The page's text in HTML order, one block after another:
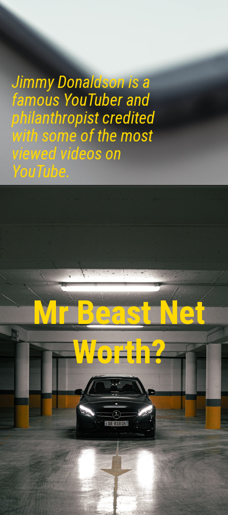
Jimmy Donaldson is a
famous YouTuber and
philanthropist credited
with some of the most
viewed videos on
YouTube.
Mr Beast Net
Worth?